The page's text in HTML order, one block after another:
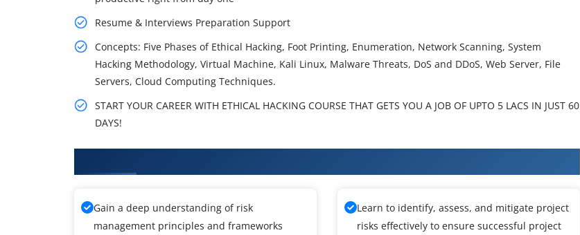
Resume & Interviews Preparation Support
Concepts: Five Phases of Ethical Hacking, Foot Printing, Enumeration, Network Scanning, System
Hacking Methodology, Virtual Machine, Kali Linux, Malware Threats, DoS and DDoS, Web Server, File
Servers, Cloud Computing Techniques.
START YOUR CAREER WITH ETHICAL HACKING COURSE THAT GETS YOU A JOB OF UPTO 5 LACS IN JUST 60
DAYS!
Gain a deep understanding of risk
management principles and frameworks
Learn to identify, assess, and mitigate project
risks effectively to ensure successful project